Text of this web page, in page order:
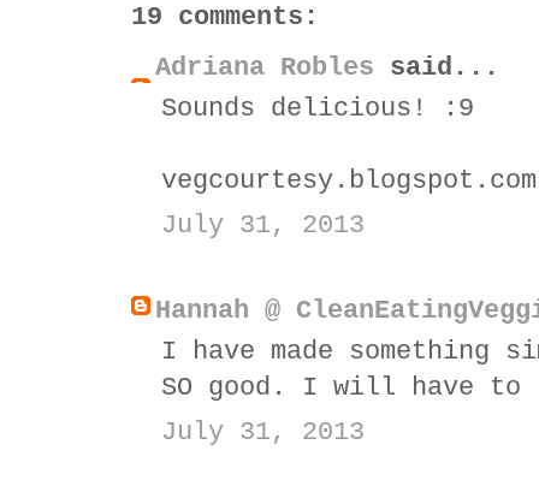
19 comments:
Adriana Robles said...
Sounds delicious! :9
vegcourtesy.blogspot.com
July 31, 2013
Hannah @
I have made
SO good. I will have
July 31, 2013